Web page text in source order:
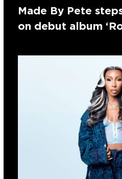
Made By Pete
on debut album